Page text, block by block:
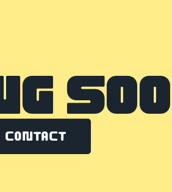
Contact